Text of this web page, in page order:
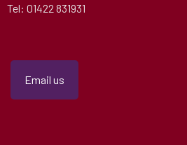
Tel: 01422 831931
Email us